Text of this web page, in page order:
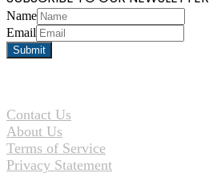
Name
Email
Contact Us
About Us
Terms of Service
Privacy Statement